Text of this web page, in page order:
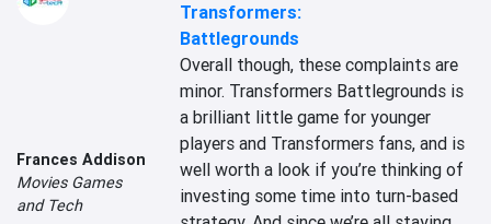
Frances Addison
Movies Games
and Tech
Transformers:
Battlegrounds
Overall though, these complaints are
minor. Transformers Battlegrounds is
a brilliant little game for younger
players and Transformers fans, and is
well worth a look if you’re thinking of
investing some time into turn-based